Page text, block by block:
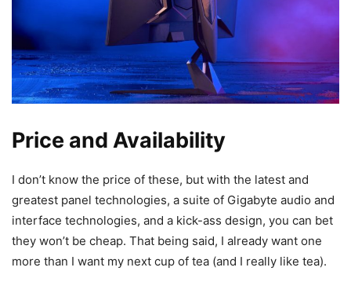
Price and Availability
I don’t know the price of these, but with the latest and
greatest panel technologies, a suite of Gigabyte audio and
interface technologies, and a kick-ass design, you can bet
they won’t be cheap. That being said, I already want one
more than I want my next cup of tea (and I really like tea).